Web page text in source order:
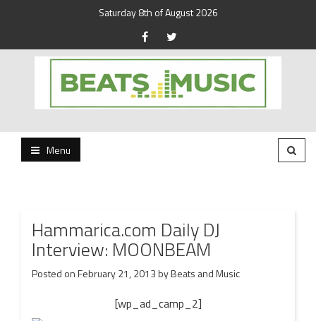
Saturday 8th of August 2026
Beats and Music
Menu
Hammarica.com Daily DJ
Interview: MOONBEAM
Posted onFebruary 21, 2013byBeats and Music
[wp_ad_camp_2]